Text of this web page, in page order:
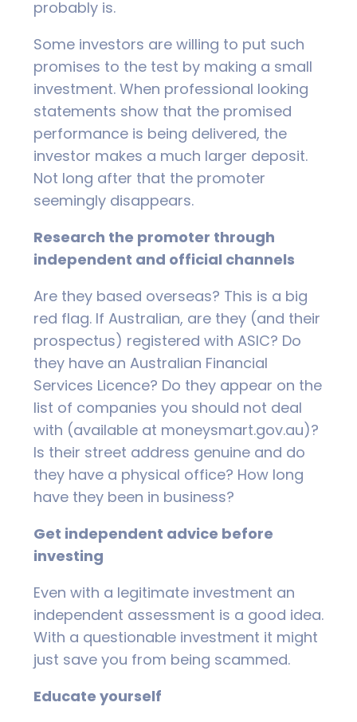
probably is.
Some investors are willing to put such
promises to the test by making a small
investment. When professional looking
statements show that the promised
performance is being delivered, the
investor makes a much larger deposit.
Not long after that the promoter
seemingly disappears.
Research the promoter through
independent and official channels
Are they based overseas? This is a big
red flag. If Australian, are they (and their
prospectus) registered with ASIC? Do
they have an Australian Financial
Services Licence? Do they appear on the
list of companies you should not deal
with (available at moneysmart.gov.au)?
Is their street address genuine and do
they have a physical office? How long
have they been in business?
Get independent advice before
investing
Even with a legitimate investment an
independent assessment is a good idea.
With a questionable investment it might
just save you from being scammed.
Educate yourself